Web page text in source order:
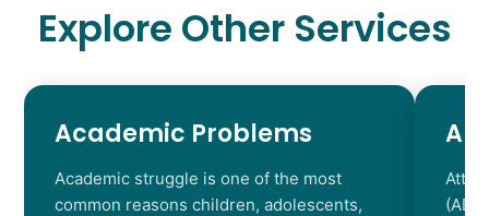
Explore Other Services
Academic Problems
Academic struggle is one of the most
common reasons children, adolescents,